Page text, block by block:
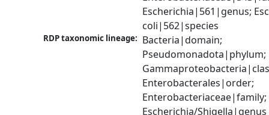
Escherichia|561|genus;
coli|562|species
RDP taxonomic lineage: Bacteria|domain;
Pseudomonadota|phylum;
Enterobacterales|order;
Enterobacteriaceae|family;
Escherichia/Shigella|genus